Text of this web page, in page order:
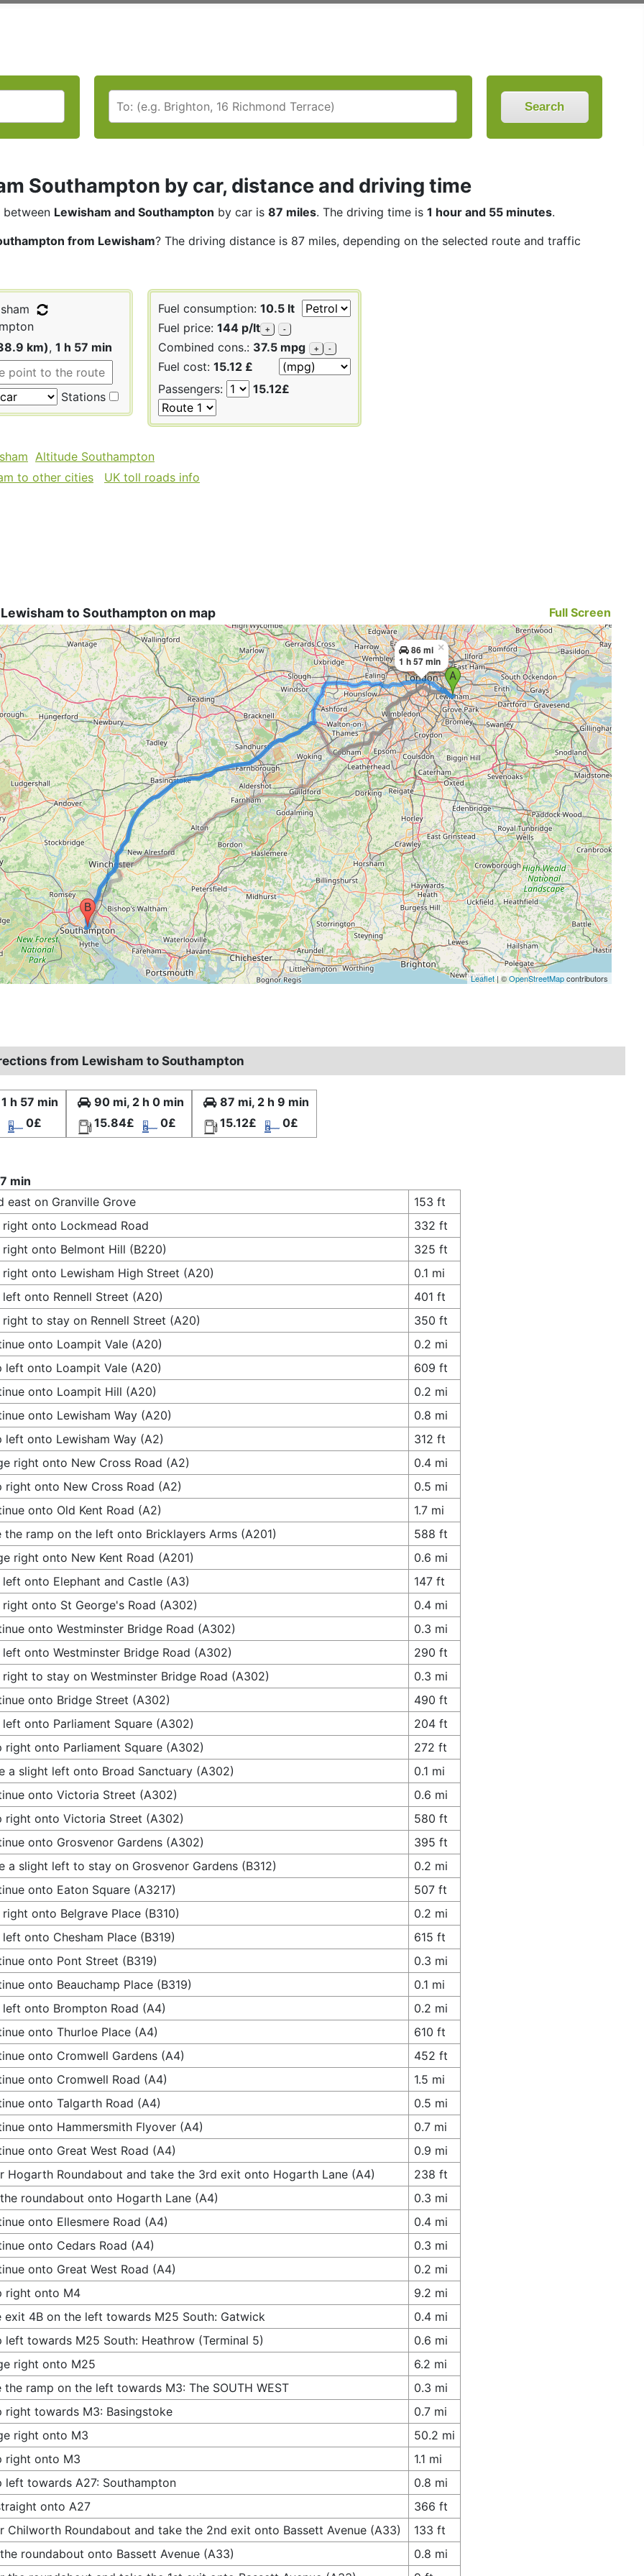
Search
Southampton by car, distance and driving time
between Lewisham and Southampton by car is 87 miles. The driving time is 1 hour and 55 minutes.
from Lewisham? The driving distance is 87 miles, depending on the selected route and traffic
km), 1 h 57 min
Stations
Fuel consumption: 10.5 lt
Fuel price: 144 p/lt + -
Combined cons.: 37.5 mpg + -
Fuel cost: 15.12 £
Passengers:
15.12£
Altitude Southampton
to other cities
UK toll roads info
to Southampton on map Full Screen
86 mi
1 h 57 min
×
Leaflet| ©OpenStreetMapcontributors
from Lewisham to Southampton
h 57 min
0£
90 mi, 2 h 0 min
15.84£
0£
87 mi, 2 h 9 min
15.12£
0£
min
east on Granville Grove
153 ft
right onto Lockmead Road
332 ft
right onto Belmont Hill (B220)
325 ft
right onto Lewisham High Street (A20)
0.1 mi
left onto Rennell Street (A20)
401 ft
right to stay on Rennell Street (A20)
350 ft
onto Loampit Vale (A20)
0.2 mi
left onto Loampit Vale (A20)
609 ft
onto Loampit Hill (A20)
0.2 mi
onto Lewisham Way (A20)
0.8 mi
left onto Lewisham Way (A2)
312 ft
right onto New Cross Road (A2)
0.4 mi
right onto New Cross Road (A2)
0.5 mi
onto Old Kent Road (A2)
1.7 mi
the ramp on the left onto Bricklayers Arms (A201)
588 ft
right onto New Kent Road (A201)
0.6 mi
left onto Elephant and Castle (A3)
147 ft
right onto St George's Road (A302)
0.4 mi
onto Westminster Bridge Road (A302)
0.3 mi
left onto Westminster Bridge Road (A302)
290 ft
right to stay on Westminster Bridge Road (A302)
0.3 mi
onto Bridge Street (A302)
490 ft
left onto Parliament Square (A302)
204 ft
right onto Parliament Square (A302)
272 ft
a slight left onto Broad Sanctuary (A302)
0.1 mi
onto Victoria Street (A302)
0.6 mi
right onto Victoria Street (A302)
580 ft
onto Grosvenor Gardens (A302)
395 ft
a slight left to stay on Grosvenor Gardens (B312)
0.2 mi
onto Eaton Square (A3217)
507 ft
right onto Belgrave Place (B310)
0.2 mi
left onto Chesham Place (B319)
615 ft
onto Pont Street (B319)
0.3 mi
onto Beauchamp Place (B319)
0.1 mi
left onto Brompton Road (A4)
0.2 mi
onto Thurloe Place (A4)
610 ft
onto Cromwell Gardens (A4)
452 ft
onto Cromwell Road (A4)
1.5 mi
onto Talgarth Road (A4)
0.5 mi
onto Hammersmith Flyover (A4)
0.7 mi
onto Great West Road (A4)
0.9 mi
Hogarth Roundabout and take the 3rd exit onto Hogarth Lane (A4)
238 ft
roundabout onto Hogarth Lane (A4)
0.3 mi
onto Ellesmere Road (A4)
0.4 mi
onto Cedars Road (A4)
0.3 mi
onto Great West Road (A4)
0.2 mi
right onto M4
9.2 mi
exit 4B on the left towards M25 South: Gatwick
0.4 mi
left towards M25 South: Heathrow (Terminal 5)
0.6 mi
right onto M25
6.2 mi
the ramp on the left towards M3: The SOUTH WEST
0.3 mi
right towards M3: Basingstoke
0.7 mi
right onto M3
50.2 mi
right onto M3
1.1 mi
left towards A27: Southampton
0.8 mi
onto A27
366 ft
Chilworth Roundabout and take the 2nd exit onto Bassett Avenue (A33)
133 ft
roundabout onto Bassett Avenue (A33)
0.8 mi